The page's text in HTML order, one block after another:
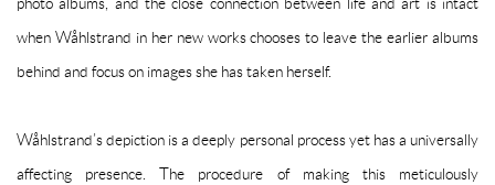
when Wåhlstrand in her new works chooses to leave the earlier albums
behind and focus on images she has taken herself.
Wåhlstrand’s depiction is a deeply personal process yet has a universally
affecting presence. The procedure of making this meticulously